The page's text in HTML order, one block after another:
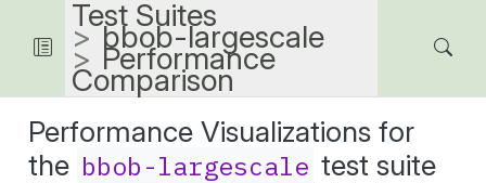
Test Suites
bbob-largescale
Performance
Comparison
Performance Visualizations for
the bbob-largescale test suite